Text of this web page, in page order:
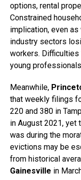
options, rental
Constrained
implication, even
industry sectors
workers. Difficulties
young
Meanwhile,
that weekly filings
220 and 380 in
in August 2021, yet
was during the
evictions may be
from historical
Gainesville in